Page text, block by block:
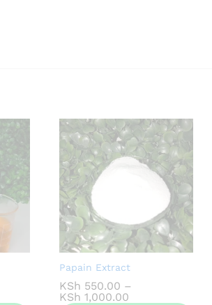
Papain Extract
KSh 550.00 –
KSh 1,000.00